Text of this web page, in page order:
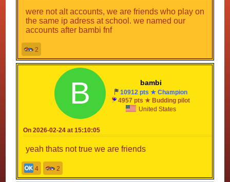
were not alt accounts, we are friends who play on
the same ip adress at school. we named our
accounts after bambi fnf
2
bambi
B
10912 pts ★ Champion
4957 pts ★ Budding pilot
United States
On 2026-02-24 at 15:10:05
yeah thats not true we are friends
4 2